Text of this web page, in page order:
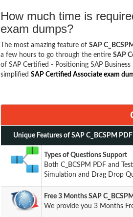
How much time is
exam dumps?
The most amazing feature of SAP
a few hours to go through the entire SAP
of SAP Certified - Positioning SAP
simplified SAP Certified Associate exam
Unique Features of SAP C_BCSPM
Types of Questions Support
Both C_BCSPM PDF and
Simulation and Drag Drop
Free 3 Months SAP
We provide you 3 Months